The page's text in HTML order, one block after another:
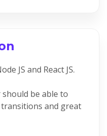
JS and React JS.
be able to
and great